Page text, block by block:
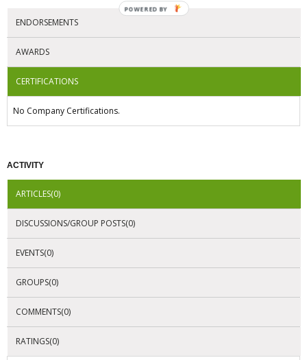
ENDORSEMENTS
AWARDS
CERTIFICATIONS
No Company Certifications.
ACTIVITY
ARTICLES(0)
DISCUSSIONS/GROUP POSTS(0)
EVENTS(0)
GROUPS(0)
COMMENTS(0)
RATINGS(0)
POWERED